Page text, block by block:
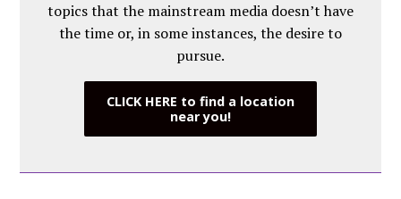
topics that the mainstream media doesn’t have
the time or, in some instances, the desire to
pursue.
CLICK HERE to find a location
near you!